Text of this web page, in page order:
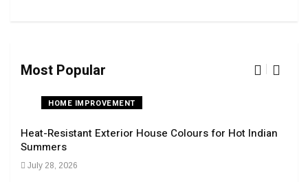
Most Popular
HOME IMPROVEMENT
Heat-Resistant Exterior House Colours for Hot Indian
Summers
July 28, 2026